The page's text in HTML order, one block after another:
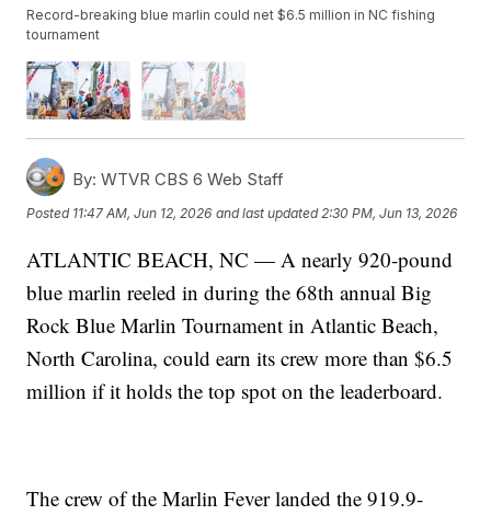
Record-breaking blue marlin could net $6.5 million in NC fishing
tournament
By: WTVR CBS 6 Web Staff
Posted 11:47 AM, Jun 12, 2026 and last updated 2:30 PM, Jun 13, 2026
ATLANTIC BEACH, NC — A nearly 920-pound
blue marlin reeled in during the 68th annual Big
Rock Blue Marlin Tournament in Atlantic Beach,
North Carolina, could earn its crew more than $6.5
million if it holds the top spot on the leaderboard.
The crew of the Marlin Fever landed the 919.9-